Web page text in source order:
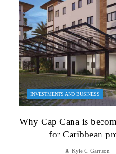
INVESTMENTS AND BUSINESS
Why Cap Cana is
for Caribbean
Kyle C. Garrison